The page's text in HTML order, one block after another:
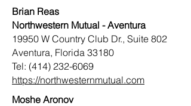
Brian Reas
Northwestern Mutual - Aventura
19950 W Country Club Dr., Suite 802
Aventura, Florida 33180
Tel: (414) 232-6069
https://northwesternmutual.com
Moshe Aronov